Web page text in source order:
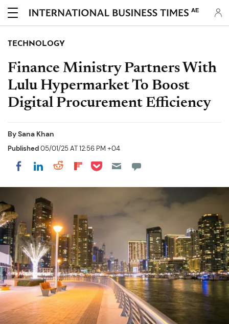
AE
TECHNOLOGY
Finance Ministry Partners With
Lulu Hypermarket To Boost
Digital Procurement Efficiency
BySana Khan
Published05/01/25 AT 12:56 PM +04
Share on Facebook
Share on LinkedIn
Share on Reddit
Share on Flipboard
Share on Pocket